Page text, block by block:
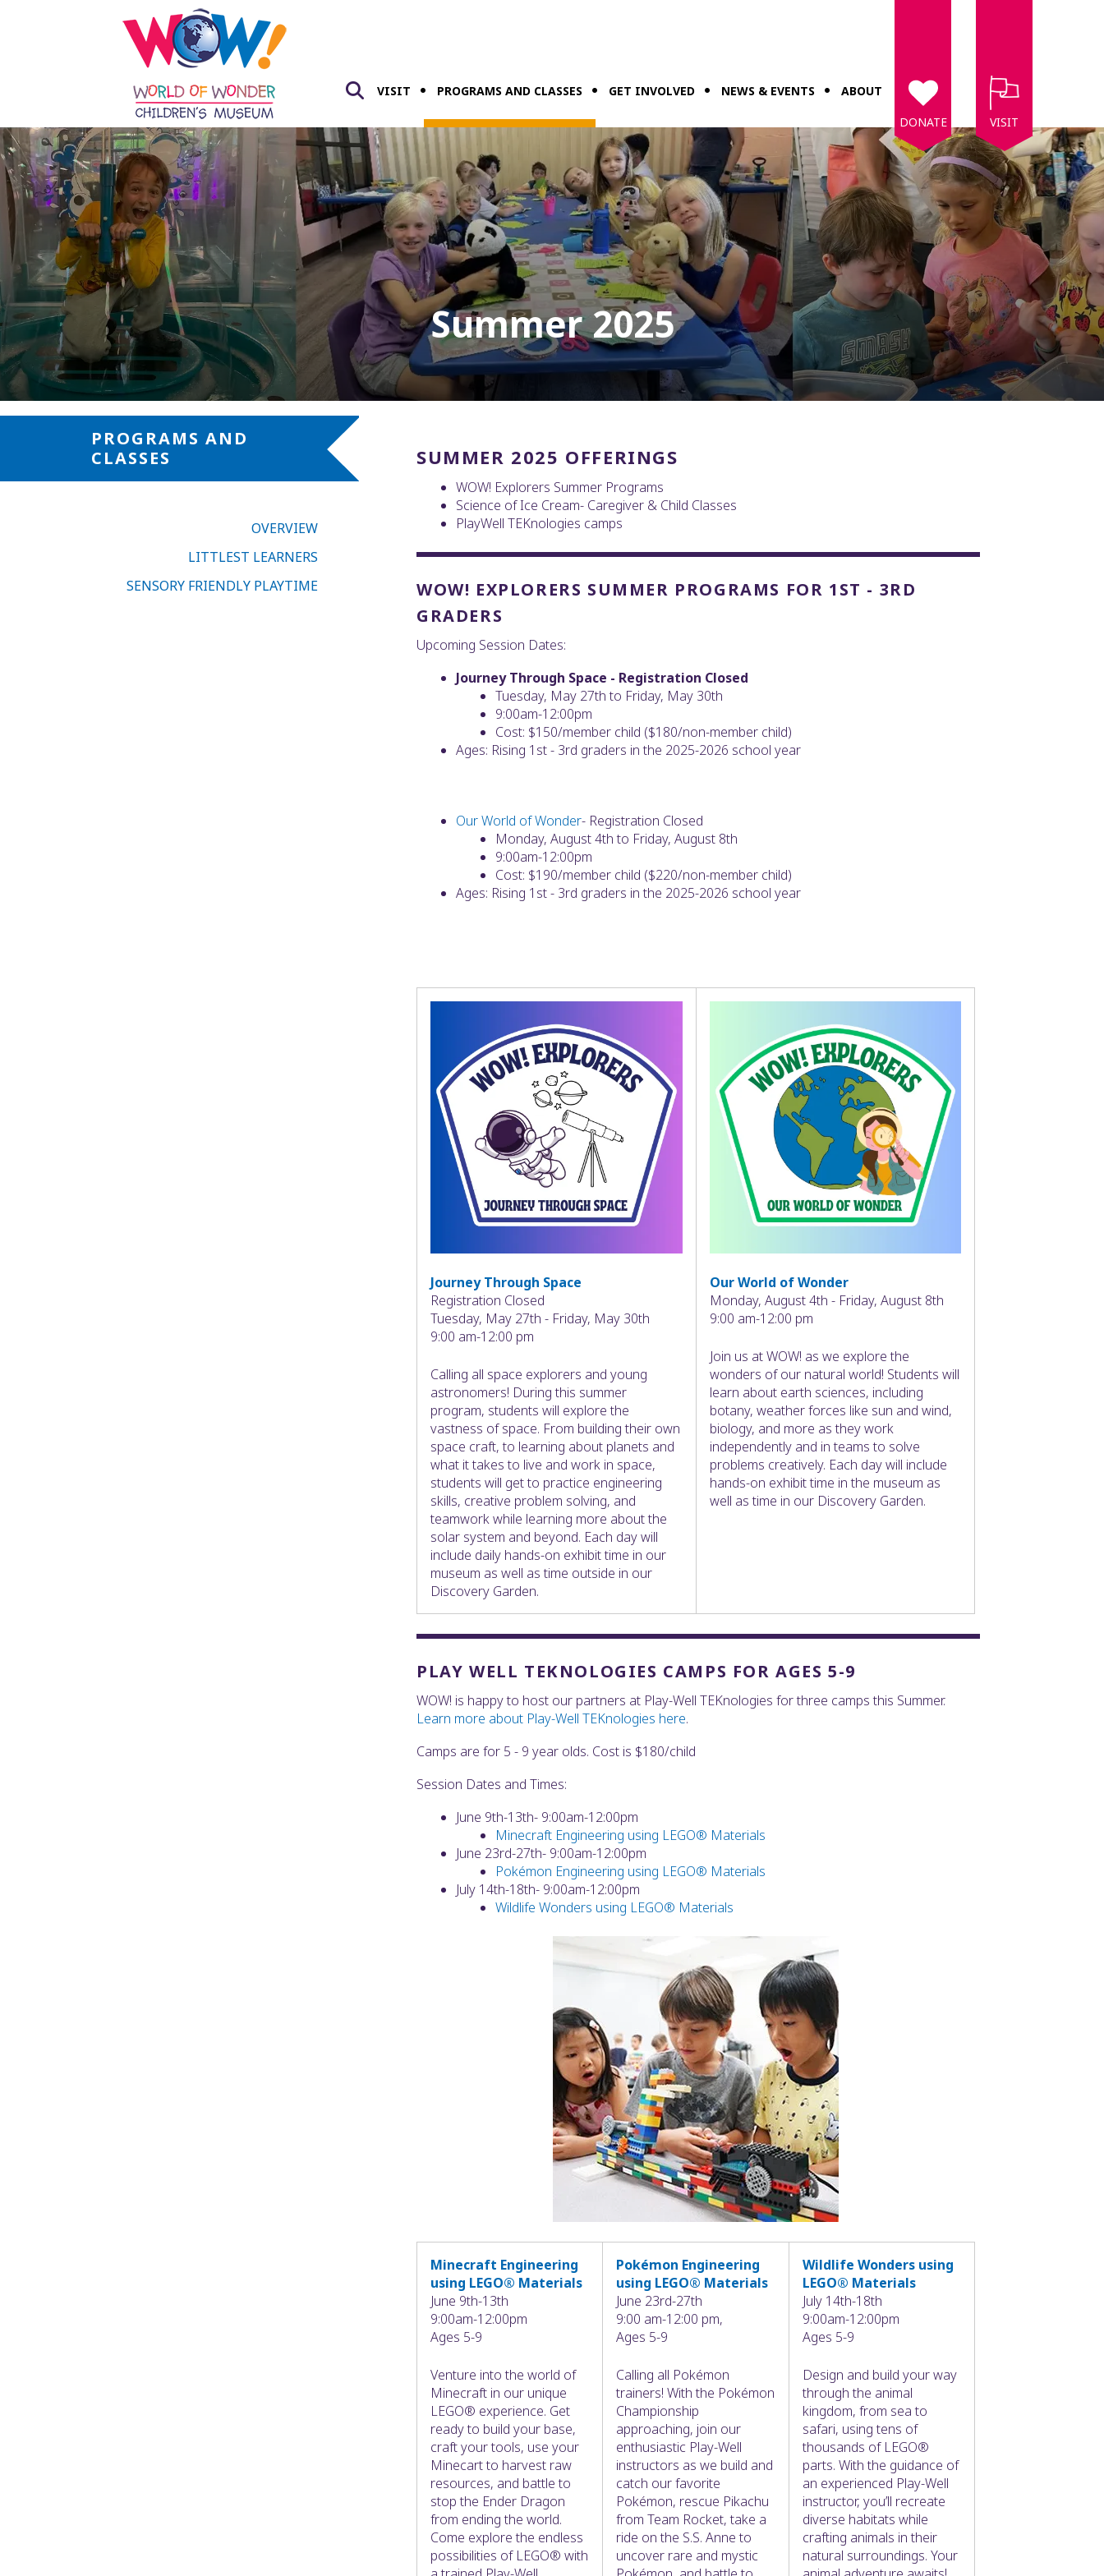
VISIT PROGRAMS AND CLASSES GET INVOLVED NEWS & EVENTS
ABOUT
DONATE
VISIT
Summer 2025
PROGRAMS AND
CLASSES
OVERVIEW
LITTLEST LEARNERS
SENSORY FRIENDLY PLAYTIME
SUMMER 2025 OFFERINGS
WOW! Explorers Summer Programs
Science of Ice Cream- Caregiver & Child Classes
PlayWell TEKnologies camps
WOW! EXPLORERS SUMMER PROGRAMS FOR 1ST - 3RD
GRADERS
Upcoming Session Dates:
Journey Through Space - Registration Closed
Tuesday, May 27th to Friday, May 30th
9:00am-12:00pm
Cost: $150/member child ($180/non-member child)
Ages: Rising 1st - 3rd graders in the 2025-2026 school year
Our World of Wonder- Registration Closed
Monday, August 4th to Friday, August 8th
9:00am-12:00pm
Cost: $190/member child ($220/non-member child)
Ages: Rising 1st - 3rd graders in the 2025-2026 school year
Journey Through Space
Registration Closed
Tuesday, May 27th - Friday, May 30th
9:00 am-12:00 pm
Calling all space explorers and young
astronomers! During this summer
program, students will explore the
vastness of space. From building their own
space craft, to learning about planets and
what it takes to live and work in space,
students will get to practice engineering
skills, creative problem solving, and
teamwork while learning more about the
solar system and beyond. Each day will
include daily hands-on exhibit time in our
museum as well as time outside in our
Discovery Garden.
Our World of Wonder
Monday, August 4th - Friday, August 8th
9:00 am-12:00 pm
Join us at WOW! as we explore the
wonders of our natural world! Students will
learn about earth sciences, including
botany, weather forces like sun and wind,
biology, and more as they work
independently and in teams to solve
problems creatively. Each day will include
hands-on exhibit time in the museum as
well as time in our Discovery Garden.
PLAY WELL TEKNOLOGIES CAMPS FOR AGES 5-9
WOW! is happy to host our partners at Play-Well TEKnologies for three camps this Summer.
Learn more about Play-Well TEKnologies here.
Camps are for 5 - 9 year olds. Cost is $180/child
Session Dates and Times:
June 9th-13th- 9:00am-12:00pm
Minecraft Engineering using LEGO® Materials
June 23rd-27th- 9:00am-12:00pm
Pokémon Engineering using LEGO® Materials
July 14th-18th- 9:00am-12:00pm
Wildlife Wonders using LEGO® Materials
Minecraft Engineering
using LEGO® Materials
June 9th-13th
9:00am-12:00pm
Ages 5-9
Venture into the world of
Minecraft in our unique
LEGO® experience. Get
ready to build your base,
craft your tools, use your
Minecart to harvest raw
resources, and battle to
stop the Ender Dragon
from ending the world.
Come explore the endless
possibilities of LEGO® with
Pokémon Engineering
using LEGO® Materials
June 23rd-27th
9:00 am-12:00 pm,
Ages 5-9
Calling all Pokémon
trainers! With the Pokémon
Championship
approaching, join our
enthusiastic Play-Well
instructors as we build and
catch our favorite
Pokémon, rescue Pikachu
from Team Rocket, take a
ride on the S.S. Anne to
uncover rare and mystic
Wildlife Wonders using
LEGO® Materials
July 14th-18th
9:00am-12:00pm
Ages 5-9
Design and build your way
through the animal
kingdom, from sea to
safari, using tens of
thousands of LEGO®
parts. With the guidance of
an experienced Play-Well
instructor, you’ll recreate
diverse habitats while
crafting animals in their
natural surroundings. Your